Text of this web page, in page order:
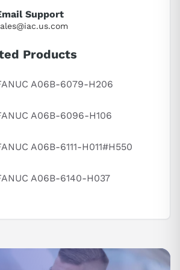
Support
Products
A06B-6079-H206
A06B-6096-H106
A06B-6111-H011#H550
A06B-6140-H037